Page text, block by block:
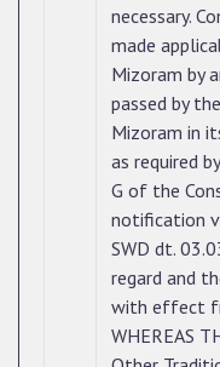
necessary.
made
Mizoram by
passed by
Mizoram in
as required
G of the
notification
SWD dt.
regard and
with effect
WHEREAS